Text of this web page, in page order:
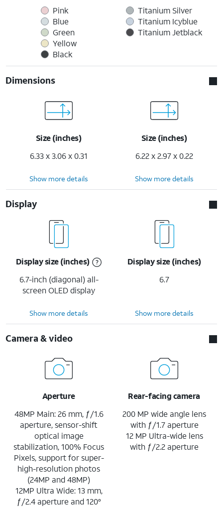
Pink
Blue
Green
Yellow
Black
Titanium Silver
Titanium Icyblue
Titanium Jetblack
Dimensions
Size (inches)
6.33 x 3.06 x 0.31
Size (inches)
6.22 x 2.97 x 0.22
Show more details Show more details
Display
Display size (inches)
6.7-inch (diagonal) all-
screen OLED display
Display size (inches)
6.7
Show more details Show more details
Camera & video
Aperture
48MP Main: 26 mm, ƒ/1.6
aperture, sensor-shift
optical image
stabilization, 100% Focus
Pixels, support for super-
high-resolution photos
(24MP and 48MP)
12MP Ultra Wide: 13 mm,
ƒ/2.4 aperture and 120°
Rear-facing camera
200 MP wide angle lens
with ƒ/1.7 aperture
12 MP Ultra-wide lens
with ƒ/2.2 aperture